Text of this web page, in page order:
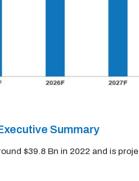
Summary
$39.8 Bn in 2022 and is